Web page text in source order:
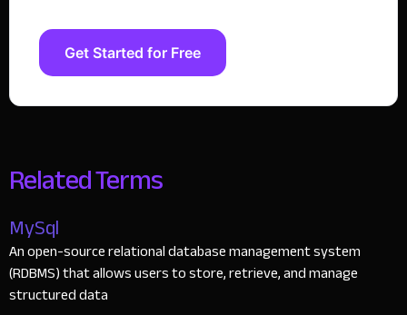
Get Started for Free
Related Terms
MySql
An open-source relational database management system
(RDBMS) that allows users to store, retrieve, and manage
structured data